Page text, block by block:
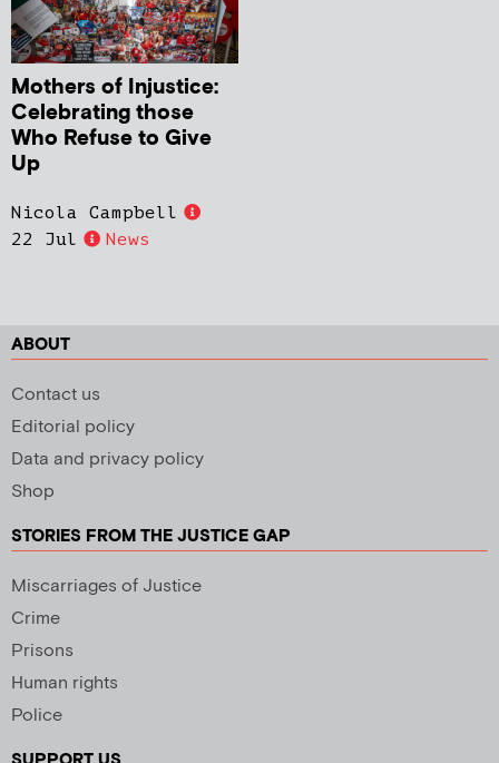
Mothers of Injustice:
Celebrating those
Who Refuse to Give
Up
Nicola Campbell
22 Jul
News
ABOUT
Contact us
Editorial policy
Data and privacy policy
Shop
STORIES FROM THE JUSTICE GAP
Miscarriages of Justice
Crime
Prisons
Human rights
Police